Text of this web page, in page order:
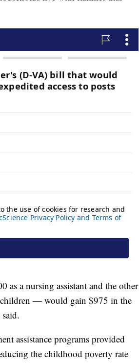
a nursing assistant and the other
children — would gain $975 in the
assistance programs provided
the childhood poverty rate